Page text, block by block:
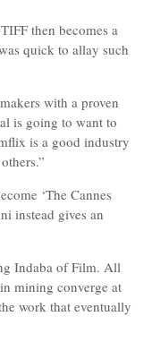
then becomes a
quick to allay such
with a proven
is going to want to
is a good industry
‘The Cannes
instead gives an
Indaba of Film. All
mining converge at
work that eventually